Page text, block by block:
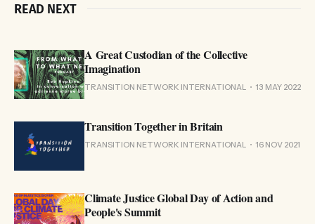
READ NEXT
A Great Custodian of the Collective
Imagination
TRANSITION NETWORK INTERNATIONAL 13 MAY 2022
Transition Together in Britain
TRANSITION NETWORK INTERNATIONAL 16 NOV 2021
Climate Justice Global Day of Action and
People's Summit